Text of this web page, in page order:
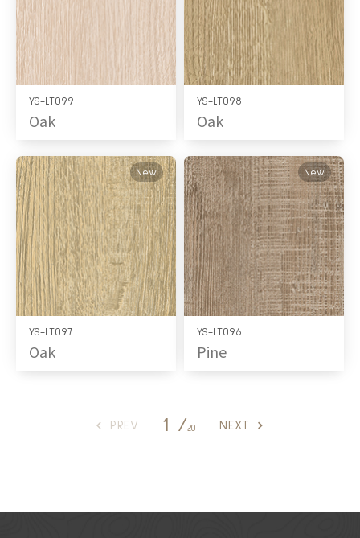
YS-LT099
Oak
YS-LT098
Oak
New
YS-LT097
Oak
New
YS-LT096
Pine
PREV 1 /20 NEXT